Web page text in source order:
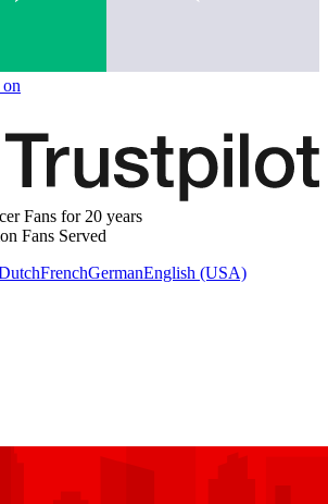
Fans for 20 years
Fans Served
FrenchGermanEnglish (USA)